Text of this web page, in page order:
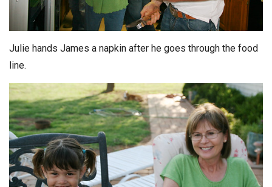
Julie hands James a napkin after he goes through the food
line.